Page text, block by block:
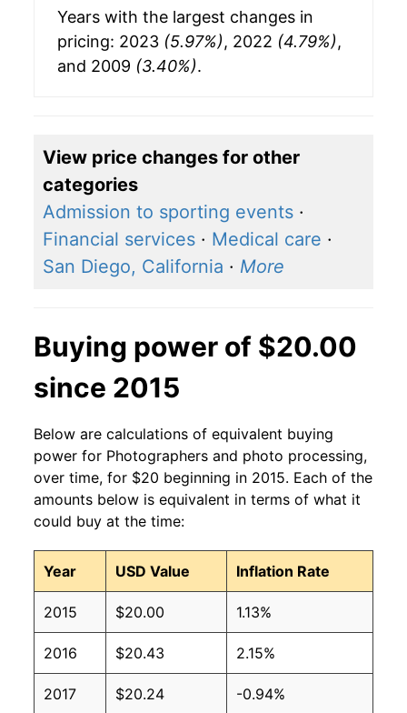
Years with the largest changes in
pricing: 2023 (5.97%), 2022 (4.79%),
and 2009 (3.40%).
View price changes for other
categories
Admission to sporting events ·
Financial services · Medical care ·
San Diego, California · More
Buying power of $20.00
since 2015
Below are calculations of equivalent buying
power for Photographers and photo processing,
over time, for $20 beginning in 2015. Each of the
amounts below is equivalent in terms of what it
could buy at the time:
Year USD Value Inflation Rate
2015 $20.00 1.13%
2016 $20.43 2.15%
2017 $20.24 -0.94%